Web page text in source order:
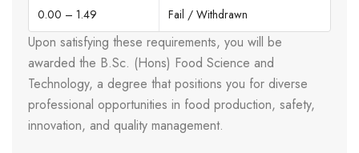
0.00 – 1.49 Fail / Withdrawn
Upon satisfying these requirements, you will be
awarded the B.Sc. (Hons) Food Science and
Technology, a degree that positions you for diverse
professional opportunities in food production, safety,
innovation, and quality management.